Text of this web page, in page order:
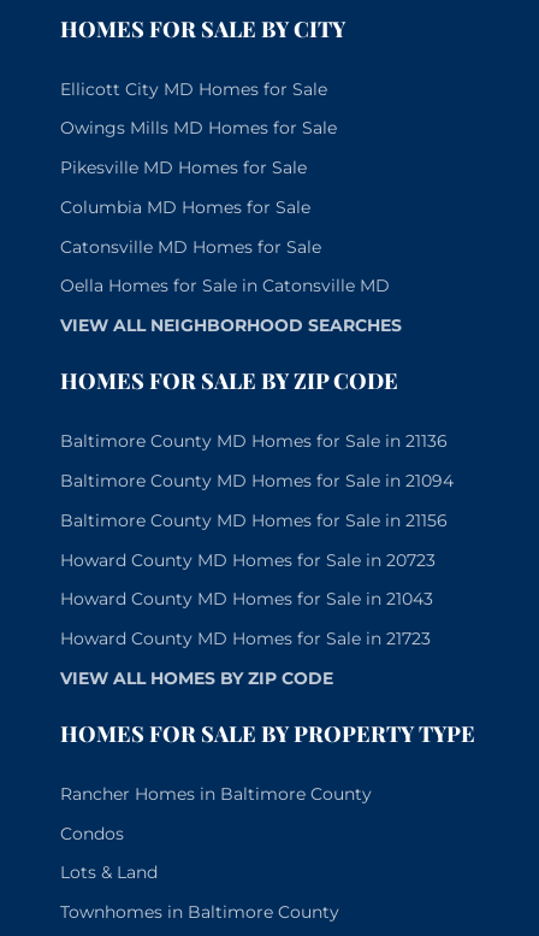
HOMES FOR SALE BY CITY
Ellicott City MD Homes for Sale
Owings Mills MD Homes for Sale
Pikesville MD Homes for Sale
Columbia MD Homes for Sale
Catonsville MD Homes for Sale
Oella Homes for Sale in Catonsville MD
VIEW ALL NEIGHBORHOOD SEARCHES
HOMES FOR SALE BY ZIP CODE
Baltimore County MD Homes for Sale in 21136
Baltimore County MD Homes for Sale in 21094
Baltimore County MD Homes for Sale in 21156
Howard County MD Homes for Sale in 20723
Howard County MD Homes for Sale in 21043
Howard County MD Homes for Sale in 21723
VIEW ALL HOMES BY ZIP CODE
HOMES FOR SALE BY PROPERTY TYPE
Rancher Homes in Baltimore County
Condos
Lots & Land
Townhomes in Baltimore County